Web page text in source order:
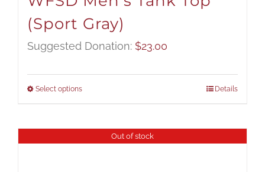
(Sport Gray)
Suggested Donation: $23.00
Select options Details
Out of stock